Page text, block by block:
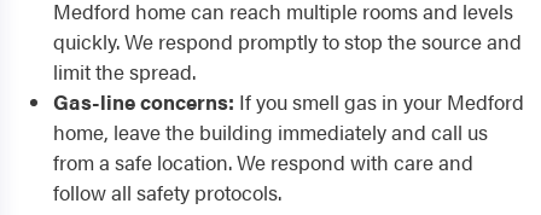
Medford home can reach multiple rooms and levels
quickly. We respond promptly to stop the source and
limit the spread.
Gas-line concerns: If you smell gas in your Medford
home, leave the building immediately and call us
from a safe location. We respond with care and
follow all safety protocols.